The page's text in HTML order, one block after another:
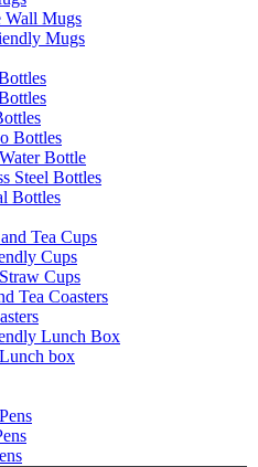
Wall Mugs
Mugs
Bottles
Bottle
Steel Bottles
Bottles
Tea Cups
Cups
Cups
Tea Coasters
Lunch Box
box